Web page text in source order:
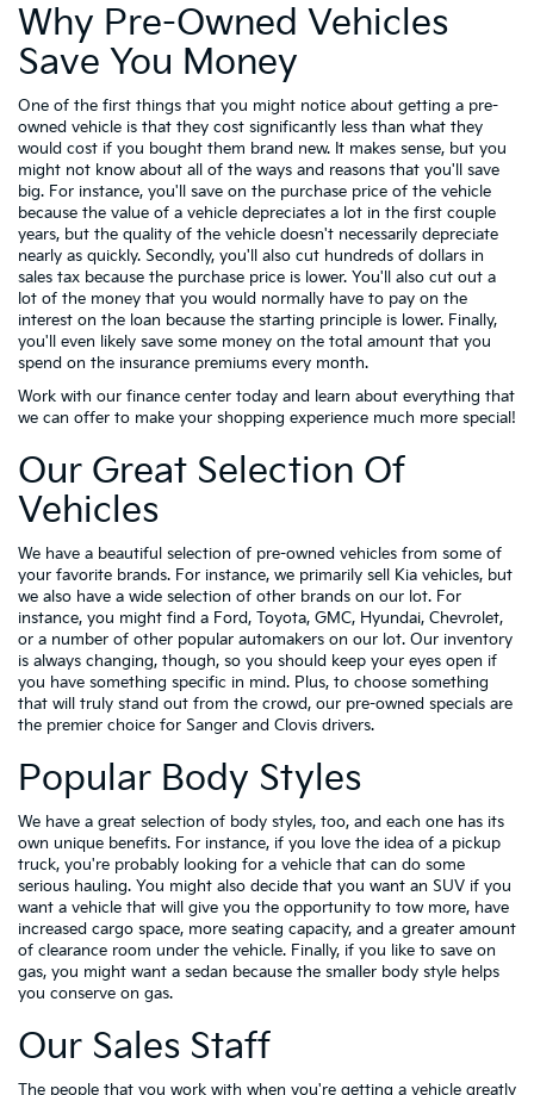
Why Pre-Owned Vehicles
Save You Money
One of the first things that you might notice about getting a pre-
owned vehicle is that they cost significantly less than what they
would cost if you bought them brand new. It makes sense, but you
might not know about all of the ways and reasons that you'll save
big. For instance, you'll save on the purchase price of the vehicle
because the value of a vehicle depreciates a lot in the first couple
years, but the quality of the vehicle doesn't necessarily depreciate
nearly as quickly. Secondly, you'll also cut hundreds of dollars in
sales tax because the purchase price is lower. You'll also cut out a
lot of the money that you would normally have to pay on the
interest on the loan because the starting principle is lower. Finally,
you'll even likely save some money on the total amount that you
spend on the insurance premiums every month.
Work with our finance center today and learn about everything that
we can offer to make your shopping experience much more special!
Our Great Selection Of
Vehicles
We have a beautiful selection of pre-owned vehicles from some of
your favorite brands. For instance, we primarily sell Kia vehicles, but
we also have a wide selection of other brands on our lot. For
instance, you might find a Ford, Toyota, GMC, Hyundai, Chevrolet,
or a number of other popular automakers on our lot. Our inventory
is always changing, though, so you should keep your eyes open if
you have something specific in mind. Plus, to choose something
that will truly stand out from the crowd, our pre-owned specials are
the premier choice for Sanger and Clovis drivers.
Popular Body Styles
We have a great selection of body styles, too, and each one has its
own unique benefits. For instance, if you love the idea of a pickup
truck, you're probably looking for a vehicle that can do some
serious hauling. You might also decide that you want an SUV if you
want a vehicle that will give you the opportunity to tow more, have
increased cargo space, more seating capacity, and a greater amount
of clearance room under the vehicle. Finally, if you like to save on
gas, you might want a sedan because the smaller body style helps
you conserve on gas.
Our Sales Staff
The people that you work with when you're getting a vehicle greatly